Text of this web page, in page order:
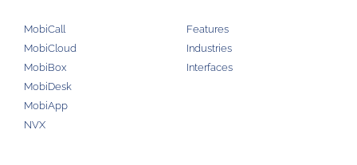
MobiCall
MobiCloud
MobiBox
MobiDesk
MobiApp
NVX
Features
Industries
Interfaces